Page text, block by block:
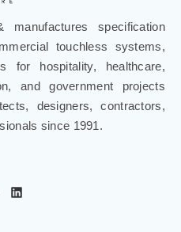
manufactures specification
touchless systems,
for hospitality, healthcare,
and government projects
designers, contractors,
since 1991.